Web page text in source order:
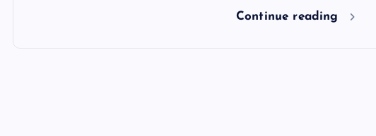
Continue reading